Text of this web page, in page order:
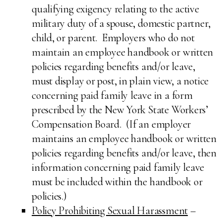
qualifying exigency relating to the active
military duty of a spouse, domestic partner,
child, or parent. Employers who do not
maintain an employee handbook or written
policies regarding benefits and/or leave,
must display or post, in plain view, a notice
concerning paid family leave in a form
prescribed by the New York State Workers’
Compensation Board. (If an employer
maintains an employee handbook or written
policies regarding benefits and/or leave, then
information concerning paid family leave
must be included within the handbook or
policies.)
Policy Prohibiting Sexual Harassment–